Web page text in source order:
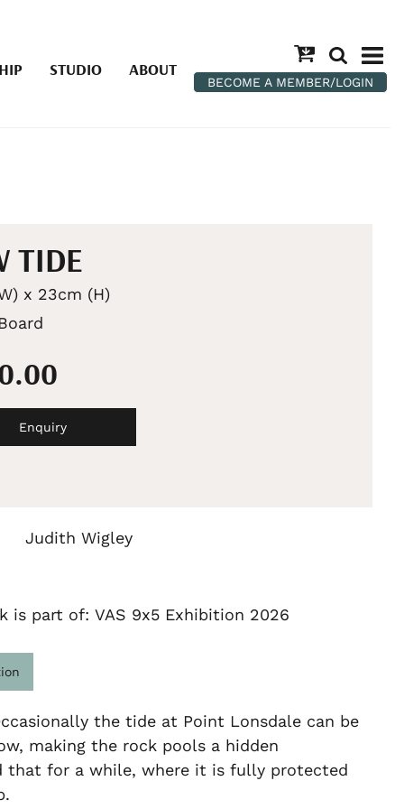
STUDIO ABOUT
BECOME A MEMBER/LOGIN
TIDE
x 23cm (H)
Enquiry
Judith Wigley
is part of: VAS 9x5 Exhibition 2026
the tide at Point Lonsdale can be
making the rock pools a hidden
that for a while, where it is fully protected